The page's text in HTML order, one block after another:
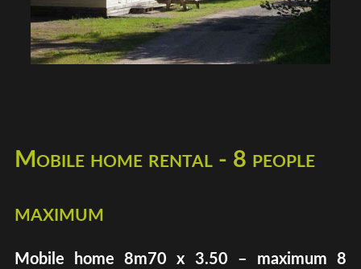
Mobile home rental - 8 people
maximum
Mobile home 8m70 x 3.50 – maximum 8